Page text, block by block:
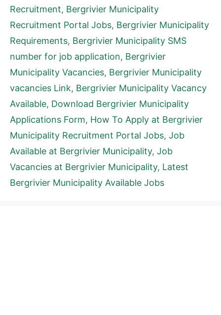
Recruitment, Bergrivier Municipality
Recruitment Portal Jobs, Bergrivier Municipality
Requirements, Bergrivier Municipality SMS
number for job application, Bergrivier
Municipality Vacancies, Bergrivier Municipality
vacancies Link, Bergrivier Municipality Vacancy
Available, Download Bergrivier Municipality
Applications Form, How To Apply at Bergrivier
Municipality Recruitment Portal Jobs, Job
Available at Bergrivier Municipality, Job
Vacancies at Bergrivier Municipality, Latest
Bergrivier Municipality Available Jobs